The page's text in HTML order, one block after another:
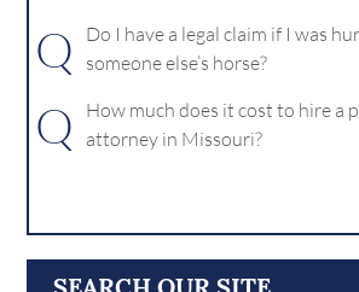
Q
Do I have a legal claim if I was
someone else’s horse?
Q
How much does it cost to hire a
attorney in Missouri?